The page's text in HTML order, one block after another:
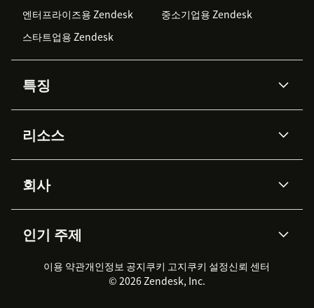
엔터프라이즈용 Zendesk
중소기업용 Zendesk
스타트업용 Zendesk
특징
Zendesk AI
Advanced Data Privacy &
Protection
지식창고
워크포스 관리
실시간 채팅
클라이언트 포털
리소스
API & 개발자
AI 리서치
이벤트 & 웨비나
고객 사례
회사
채용 정보
지속 가능성 보고서
Zendesk Foundation
법적 정보
인기 주제
2026 CX 트렌드
제품 업데이트
고객 서비스 소프트웨어
헬프 데스크 통합 티켓 관리 소
이용 약관개인정보 공지쿠키 고지쿠키 설정신뢰 센터
© 2026 Zendesk, Inc.